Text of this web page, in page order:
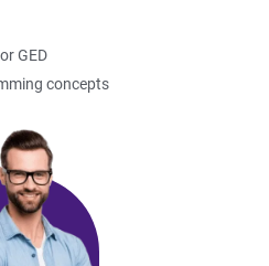
GED
concepts